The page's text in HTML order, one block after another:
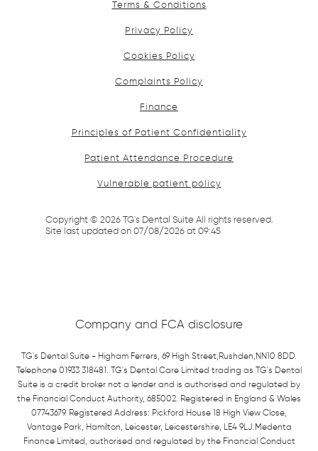
Terms & Conditions
Privacy Policy
Cookies Policy
Complaints Policy
Finance
Principles of Patient Confidentiality
Patient Attendance Procedure
Vulnerable patient policy
Copyright © 2026TG's Dental Suite All rights reserved.
Site last updated on 07/08/2026at 09:45
Company and FCA disclosure
TG's Dental Suite - Higham Ferrers, 69 High Street,Rushden,NN10 8DD.
Telephone 01933 318481. TG's Dental Care Limited trading as TG's Dental
Suite is a credit broker not a lender and is authorised and regulated by
the Financial Conduct Authority, 685002. Registered in England & Wales
07743679. Registered Address: Pickford House 18 High View Close,
Vantage Park, Hamilton, Leicester, Leicestershire, LE4 9LJ.Medenta
Finance Limited, authorised and regulated by the Financial Conduct